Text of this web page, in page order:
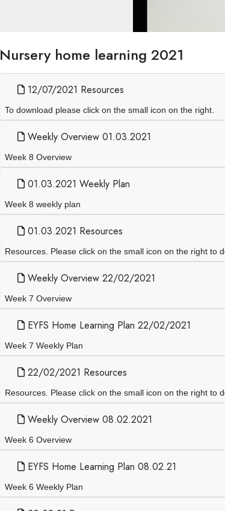
Nursery home learning 2021
12/07/2021 Resources
To download please click on the small icon on the right.
Weekly Overview 01.03.2021
Week 8 Overview
01.03.2021 Weekly Plan
Week 8 weekly plan
01.03.2021 Resources
Resources. Please click on the small icon on the right to
Weekly Overview 22/02/2021
Week 7 Overview
EYFS Home Learning Plan 22/02/2021
Week 7 Weekly Plan
22/02/2021 Resources
Resources. Please click on the small icon on the right to
Weekly Overview 08.02.2021
Week 6 Overview
EYFS Home Learning Plan 08.02.21
Week 6 Weekly Plan